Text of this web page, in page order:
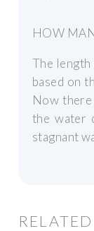
HOW
The length
based on
Now there
the water
stagnant